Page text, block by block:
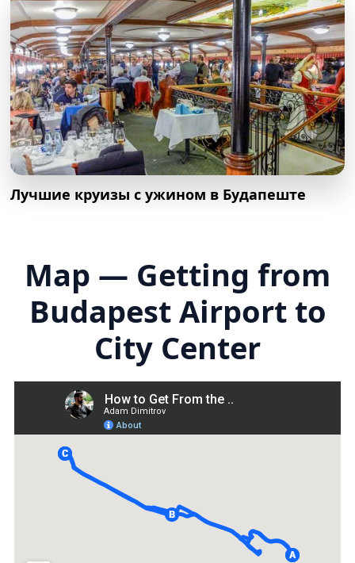
Лучшие круизы с ужином в Будапеште
Map — Getting from
Budapest Airport to
City Center